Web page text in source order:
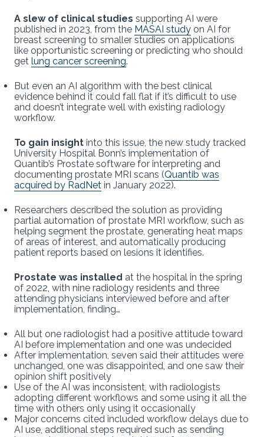
A slew of clinical studies supporting AI were
published in 2023, from the MASAI study on AI for
breast screening to smaller studies on applications
like opportunistic screening or predicting who should
get lung cancer screening.
But even an AI algorithm with the best clinical
evidence behind it could fall flat if it’s difficult to use
and doesn’t integrate well with existing radiology
workflow.
To gain insight into this issue, the new study tracked
University Hospital Bonn’s implementation of
Quantib’s Prostate software for interpreting and
documenting prostate MRI scans (Quantib was
acquired by RadNet in January 2022).
Researchers described the solution as providing
partial automation of prostate MRI workflow, such as
helping segment the prostate, generating heat maps
of areas of interest, and automatically producing
patient reports based on lesions it identifies.
Prostate was installed at the hospital in the spring
of 2022, with nine radiology residents and three
attending physicians interviewed before and after
implementation, finding…
All but one radiologist had a positive attitude toward
AI before implementation and one was undecided
After implementation, seven said their attitudes were
unchanged, one was disappointed, and one saw their
opinion shift positively
Use of the AI was inconsistent, with radiologists
adopting different workflows and some using it all the
time with others only using it occasionally
Major concerns cited included workflow delays due to
AI use, additional steps required such as sending